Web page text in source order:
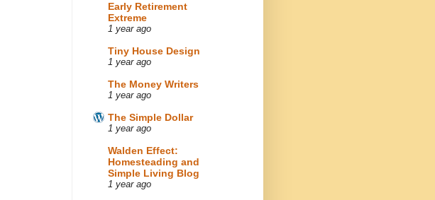
Early Retirement
Extreme
1 year ago
Tiny House Design
1 year ago
The Money Writers
1 year ago
The Simple Dollar
1 year ago
Walden Effect:
Homesteading and
Simple Living Blog
1 year ago